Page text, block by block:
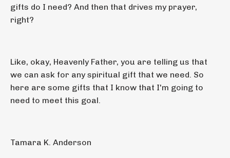
gifts do I need? And then that drives my prayer,
right?
Like, okay, Heavenly Father, you are telling us that
we can ask for any spiritual gift that we need. So
here are some gifts that I know that I'm going to
need to meet this goal.
Tamara K. Anderson